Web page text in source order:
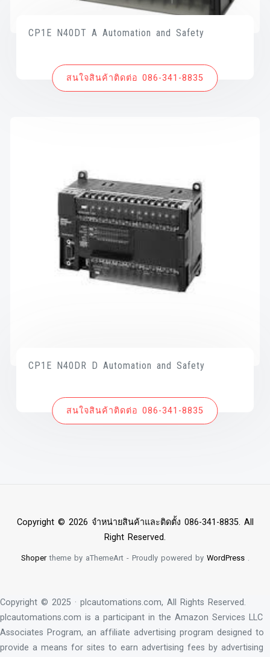
CP1E N40DT A Automation and Safety
สนใจสินค้าติดต่อ 086-341-8835
CP1E N40DR D Automation and Safety
สนใจสินค้าติดต่อ 086-341-8835
Copyright © 2026 จำหน่ายสินค้าและติดตั้ง 086-341-8835. All
Right Reserved.
Shopertheme by aThemeArt - Proudly powered by WordPress.
Copyright © 2025 · plcautomations.com, All Rights Reserved.
plcautomations.com is a participant in the Amazon Services LLC
Associates Program, an affiliate advertising program designed to
provide a means for sites to earn advertising fees by advertising